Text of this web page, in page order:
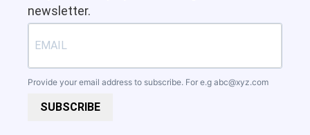
newsletter.
Provide your email address to subscribe. For e.g abc@xyz.com
SUBSCRIBE